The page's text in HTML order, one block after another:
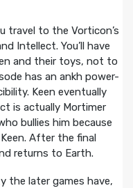
travel to the Vorticon’s
Intellect. You’ll have
and their toys, not to
has an ankh power-
Keen eventually
is actually Mortimer
bullies him because
After the final
returns to Earth.
the later games have,